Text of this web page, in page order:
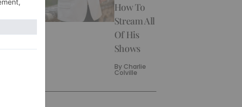
How To
Stream All
Of His
Shows
By Charlie
Colville